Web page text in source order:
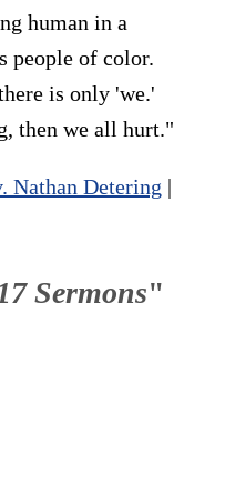
human in a
people of color.
is only 'we.'
then we all hurt."
Nathan Detering |
Sermons"